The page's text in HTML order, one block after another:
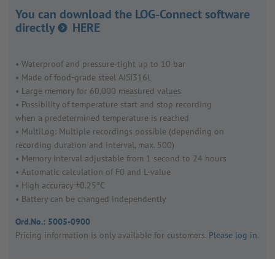
You can download the LOG-Connect software
directly
HERE
• Water­proof and pres­sure-tight up to 10 bar
• Made of food-grade steel AISI316L
• Large memory for 60,000 meas­ured values
• Possib­ility of temper­ature start and stop recording
when a prede­ter­mined temper­ature is reached
• MultiLog: Multiple record­ings possible (depending on
recording dura­tion and interval, max. 500)
• Memory interval adjustable from 1 second to 24 hours
• Auto­matic calcu­la­tion of F0 and L-value
• High accuracy ±0.25°C
• Battery can be changed inde­pend­ently
Ord.No.: 5005-0900
Pricing inform­a­tion is only avail­able for customers. Please log in.